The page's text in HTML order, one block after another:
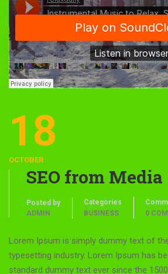
18
OCTOBER
SEO from Media
Posted by
ADMIN
Categories
BUSINESS
0
Lorem Ipsum is simply dummy text of
typesetting industry. Lorem Ipsum has
standard dummy text ever since the